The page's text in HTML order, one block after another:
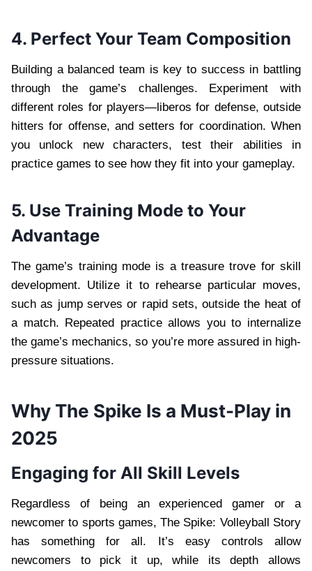
4. Perfect Your Team Composition
Building a balanced team is key to success in battling
through the game’s challenges. Experiment with
different roles for players—liberos for defense, outside
hitters for offense, and setters for coordination. When
you unlock new characters, test their abilities in
practice games to see how they fit into your gameplay.
5. Use Training Mode to Your
Advantage
The game’s training mode is a treasure trove for skill
development. Utilize it to rehearse particular moves,
such as jump serves or rapid sets, outside the heat of
a match. Repeated practice allows you to internalize
the game’s mechanics, so you’re more assured in high-
pressure situations.
Why The Spike Is a Must-Play in
2025
Engaging for All Skill Levels
Regardless of being an experienced gamer or a
newcomer to sports games, The Spike: Volleyball Story
has something for all. It’s easy controls allow
newcomers to pick it up, while its depth allows